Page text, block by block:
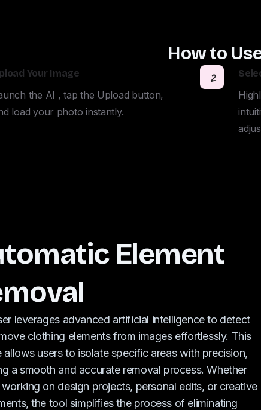
How to
Your Image
the AI , tap the Upload button,
load your photo instantly.
2
Element
leverages advanced artificial intelligence to detect
clothing elements from images effortlessly. This
allows users to isolate specific areas with precision,
a smooth and accurate removal process. Whether
on design projects, personal edits, or creative
the tool simplifies the process of eliminating